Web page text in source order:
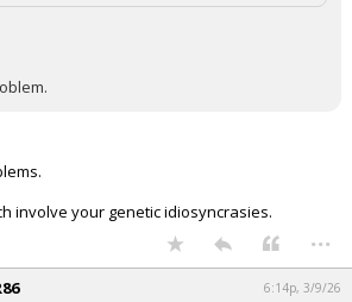
involve your genetic idiosyncrasies.
...
6:14p, 3/9/26